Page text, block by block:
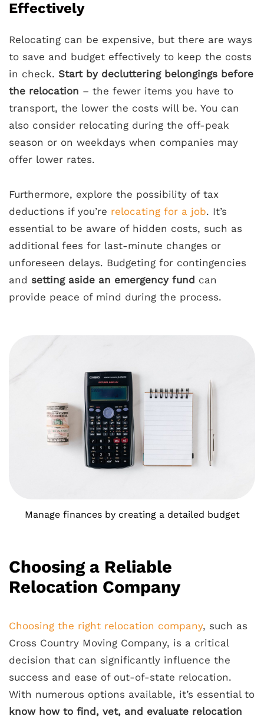
Effectively
Relocating can be expensive, but there are ways
to save and budget effectively to keep the costs
in check. Start by decluttering belongings before
the relocation – the fewer items you have to
transport, the lower the costs will be. You can
also consider relocating during the off-peak
season or on weekdays when companies may
offer lower rates.
Furthermore, explore the possibility of tax
deductions if you’re relocating for a job. It’s
essential to be aware of hidden costs, such as
additional fees for last-minute changes or
unforeseen delays. Budgeting for contingencies
and setting aside an emergency fund can
provide peace of mind during the process.
Manage finances by creating a detailed budget
Choosing a Reliable
Relocation Company
Choosing the right relocation company, such as
Cross Country Moving Company, is a critical
decision that can significantly influence the
success and ease of out-of-state relocation.
With numerous options available, it’s essential to
know how to find, vet, and evaluate relocation